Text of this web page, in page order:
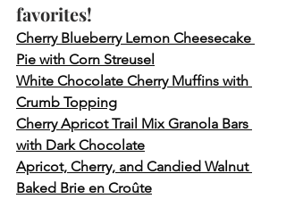
favorites!
Cherry Blueberry Lemon Cheesecake
Pie with Corn Streusel
White Chocolate Cherry Muffins with
Crumb Topping
Cherry Apricot Trail Mix Granola Bars
with Dark Chocolate
Apricot, Cherry, and Candied Walnut
Baked Brie en Croûte